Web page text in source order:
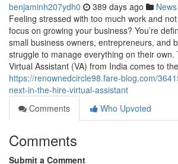
benjaminh207ydh0 389 days ago News
Feeling stressed with too much work and
focus on growing your business? You’re
small business owners, entrepreneurs, and
struggle to manage everything on their
Virtual Assistant (VA) from India comes to
https://renownedcircle98.fare-blog.com/
next-in-the-hire-virtual-assistant
Comments
Who Upvoted
Comments
Submit a Comment